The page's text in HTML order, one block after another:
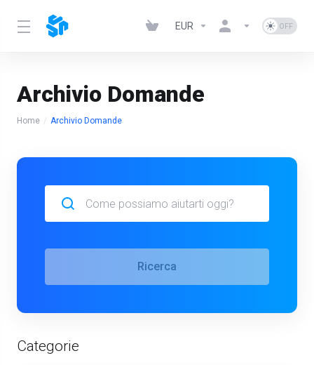
EUR
Archivio Domande
Home Archivio Domande
Ricerca
Categorie